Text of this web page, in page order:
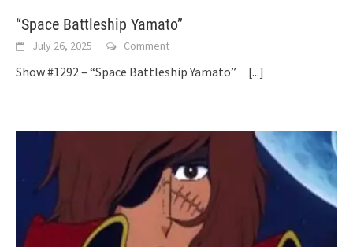
“Space Battleship Yamato”
July 26, 2025 Comment
Show #1292 – “Space Battleship Yamato” [...]